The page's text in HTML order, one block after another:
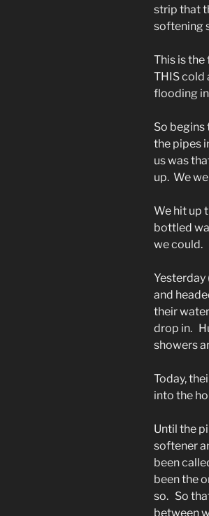
strip that
softening
This is the
THIS cold
flooding
So
the pipes
us was
up. We
We hit up
bottled
we could.
Yesterday
and
their
drop in.
showers
Today,
into the
Until the
softener
been
been the
so. So
between